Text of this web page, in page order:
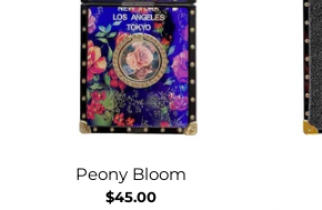
Peony Bloom
$45.00